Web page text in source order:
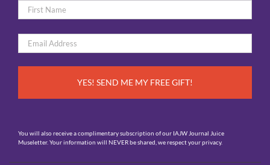
Name
*
Email
*
You will also receive a complimentary subscription of our IAJW Journal Juice
Museletter. Your information will NEVER be shared, we respect your privacy.